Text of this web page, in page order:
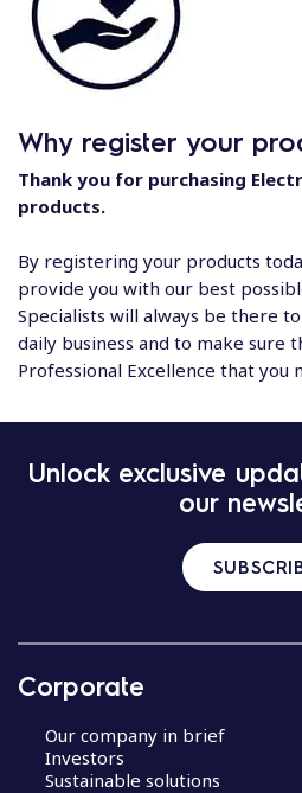
Why register your
Thank you for purchasing
products.
By registering your products
provide you with our best
Specialists will always be there
daily business and to make sure
Professional Excellence that you
Unlock exclusive
our
Corporate
Our company in brief
Investors
Sustainable solutions